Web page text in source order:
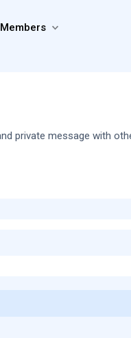
Members
private message with